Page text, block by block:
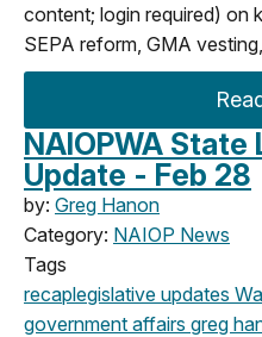
content; login required) on
SEPA reform, GMA
NAIOPWA
Update - Feb 28
by: Greg Hanon
Category: NAIOP News
Tags
recaplegislative updates
government affairs greg